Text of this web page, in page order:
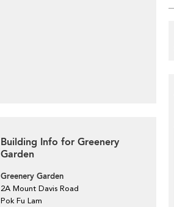
Building Info for Greenery
Garden
Greenery Garden
2A Mount Davis Road
Pok Fu Lam